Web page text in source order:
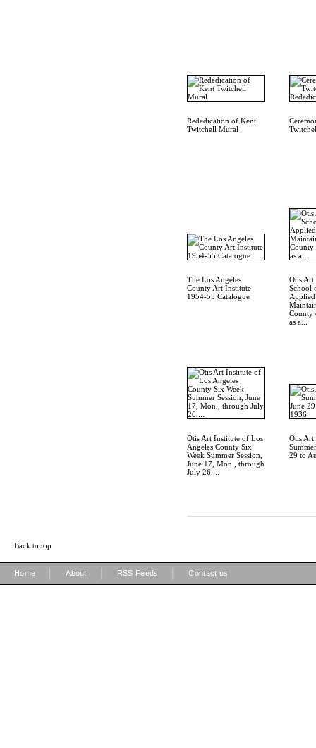
Rededication of Kent
Twitchell Mural
The Los Angeles
County Art Institute
1954-55 Catalogue
Otis Art
School
County
as a...
Otis Art Institute of Los
Angeles County Six
Week Summer Session,
June 17, Mon., through
July 26,...
Otis Art
29 to
Back to top
Home About RSS Feeds Contact us